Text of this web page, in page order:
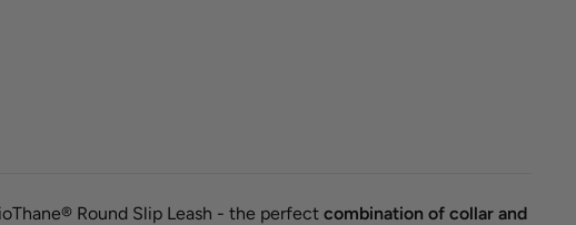
Round Slip Leash - the perfect combination of collar and